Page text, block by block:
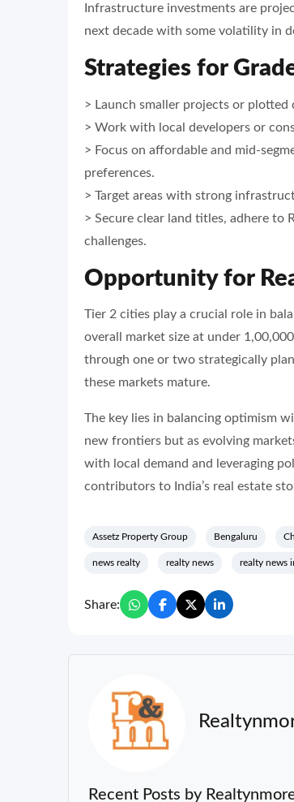
Infrastructure investments are
next decade with some volatility in
Strategies for
> Launch smaller projects or
> Work with local developers or
> Focus on affordable and mid-
preferences.
> Target areas with strong
> Secure clear land titles, adhere to
challenges.
Opportunity for
Tier 2 cities play a crucial role in
overall market size at under
through one or two strategically
these markets mature.
The key lies in balancing optimism
new frontiers but as evolving
with local demand and leveraging
contributors to India’s real estate
Assetz Property Group Bengaluru
news realty realty news realty news
Share:
Recent Posts by